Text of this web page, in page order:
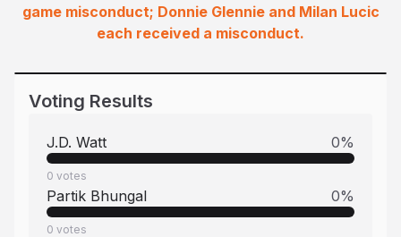
game misconduct; Donnie Glennie and Milan Lucic
each received a misconduct.
Voting Results
J.D. Watt 0%
0 votes
Partik Bhungal 0%
0 votes